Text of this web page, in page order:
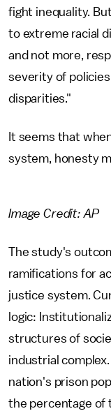
fight inequality.
to extreme racial
and not more,
severity of
disparities."
It seems that
system, honesty
Image Credit: AP
The study's
ramifications for
justice system.
logic:
structures of
industrial
nation's prison
the percentage of